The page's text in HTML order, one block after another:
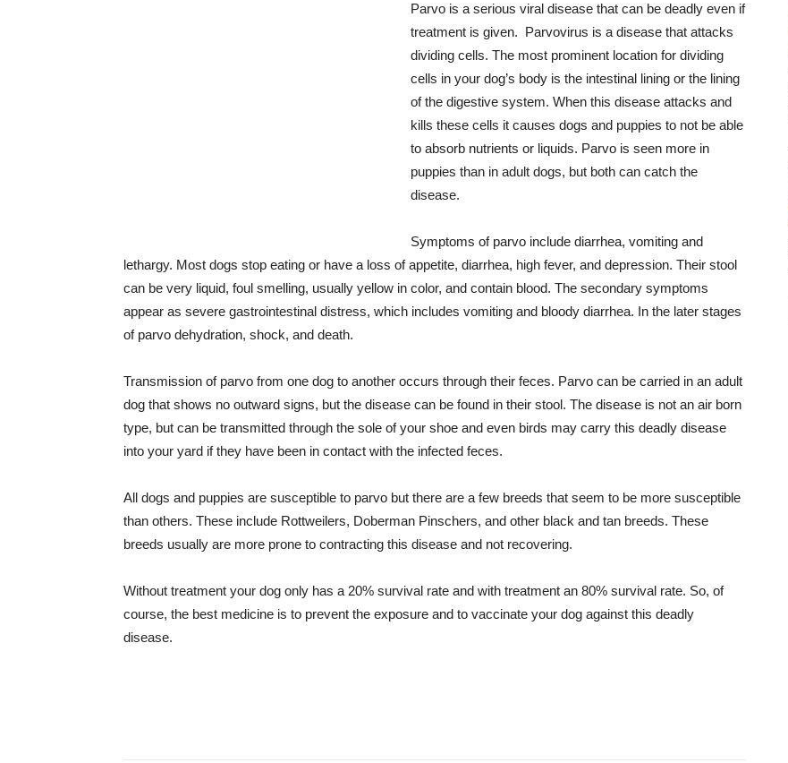
Parvo is a serious viral disease that can be deadly even if
treatment is given. Parvovirus is a disease that attacks
dividing cells. The most prominent location for dividing
cells in your dog’s body is the intestinal lining or the lining
of the digestive system. When this disease attacks and
kills these cells it causes dogs and puppies to not be able
to absorb nutrients or liquids. Parvo is seen more in
puppies than in adult dogs, but both can catch the
disease.
Symptoms of parvo include diarrhea, vomiting and
lethargy. Most dogs stop eating or have a loss of appetite, diarrhea, high fever, and depression. Their stool
can be very liquid, foul smelling, usually yellow in color, and contain blood. The secondary symptoms
appear as severe gastrointestinal distress, which includes vomiting and bloody diarrhea. In the later stages
of parvo dehydration, shock, and death.
Transmission of parvo from one dog to another occurs through their feces. Parvo can be carried in an adult
dog that shows no outward signs, but the disease can be found in their stool. The disease is not an air born
type, but can be transmitted through the sole of your shoe and even birds may carry this deadly disease
into your yard if they have been in contact with the infected feces.
All dogs and puppies are susceptible to parvo but there are a few breeds that seem to be more susceptible
than others. These include Rottweilers, Doberman Pinschers, and other black and tan breeds. These
breeds usually are more prone to contracting this disease and not recovering.
Without treatment your dog only has a 20% survival rate and with treatment an 80% survival rate. So, of
course, the best medicine is to prevent the exposure and to vaccinate your dog against this deadly
disease.